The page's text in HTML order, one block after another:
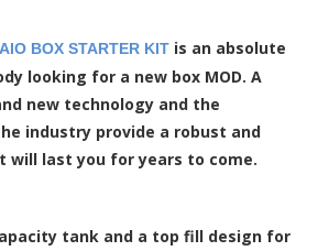
BOX STARTER KIT is an absolute
looking for a new box MOD. A
new technology and the
industry provide a robust and
will last you for years to come.
tank and a top fill design for